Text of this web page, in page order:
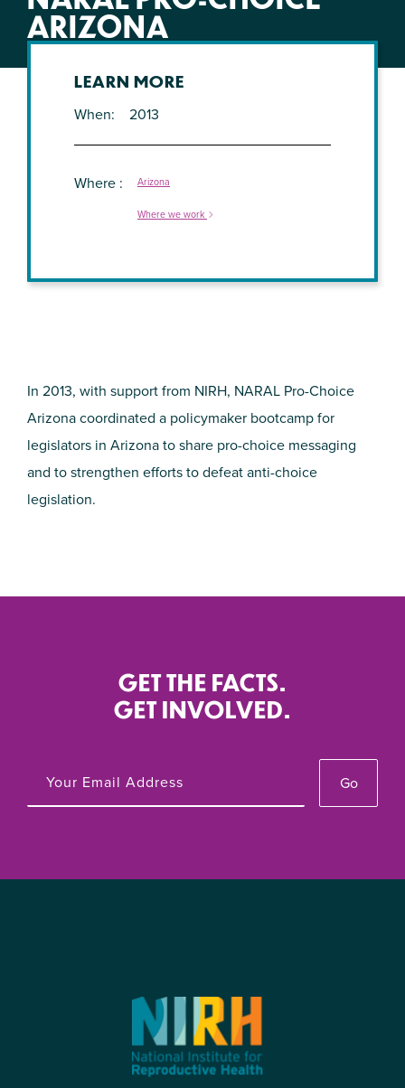
ARIZONA
In 2013, with support from NIRH, NARAL Pro-Choice
Arizona coordinated a policymaker bootcamp for
legislators in Arizona to share pro-choice messaging
and to strengthen efforts to defeat anti-choice
legislation.
LEARN MORE
When
2013
Where Arizona
Where we work
GET THE FACTS.
GET INVOLVED.
Go